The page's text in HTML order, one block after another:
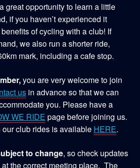
great opportunity to learn a little
if you haven’t experienced it
of cycling with a club! If
we also run a shorter ride,
mark, including a cafe stop.
you are very welcome to join
us in advance so that we can
you. Please have a
WE RIDE page before joining us.
club rides is available HERE.
to change, so check updates
the correct meeting place. The